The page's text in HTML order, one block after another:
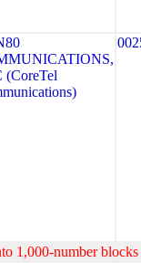
(CoreTel
1,000-number